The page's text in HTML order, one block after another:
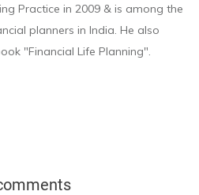
Practice in 2009 & is among the
planners in India. He also
"Financial Life Planning".